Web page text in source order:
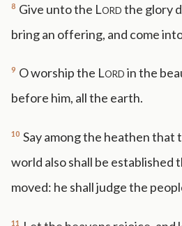
8 Give unto the Lordthe glory
bring an offering, and come
9 O worship the Lordin the
before him, all the earth.
10 Say among the heathen that
world also shall be established
moved: he shall judge the
11